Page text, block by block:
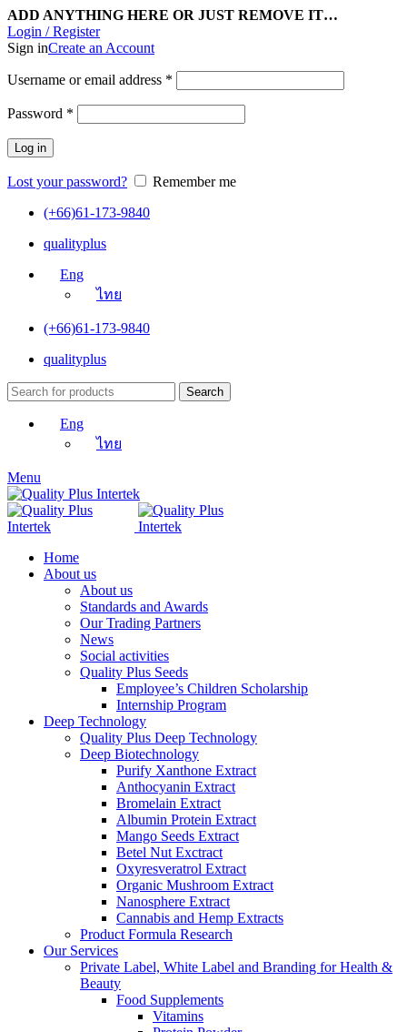
ADD ANYTHING HERE OR JUST REMOVE IT…
Login / Register
Sign inCreate an Account
Username or email address *
Password *
Log in
Lost your password?
Remember me
(+66)61-173-9840
qualityplus
Eng
ไทย
(+66)61-173-9840
qualityplus
Search
Eng
ไทย
Menu
Home
About us
About us
Standards and Awards
Our Trading Partners
News
Social activities
Quality Plus Seeds
Employee’s Children Scholarship
Internship Program
Deep Technology
Quality Plus Deep Technology
Deep Biotechnology
Purify Xanthone Extract
Anthocyanin Extract
Bromelain Extract
Albumin Protein Extract
Mango Seeds Extract
Betel Nut Exctract
Oxyresveratrol Extract
Organic Mushroom Extract
Nanosphere Extract
Cannabis and Hemp Extracts
Product Formula Research
Our Services
Private Label, White Label and Branding for Health &
Beauty
Food Supplements
Vitamins